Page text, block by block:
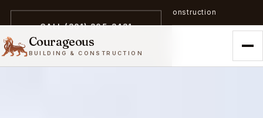
A trailblazer in zero-emission construction
Courageous
BUILDING & CONSTRUCTION
CALL (301) 305-3431